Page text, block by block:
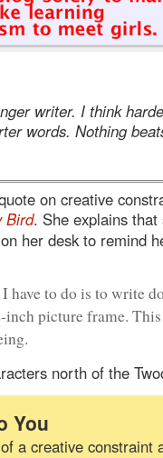
writer. I think
words. Nothing
on creative
Bird. She explains
her desk to remind
have to do is to write
inch picture frame.
north of the
You
a creative constraint